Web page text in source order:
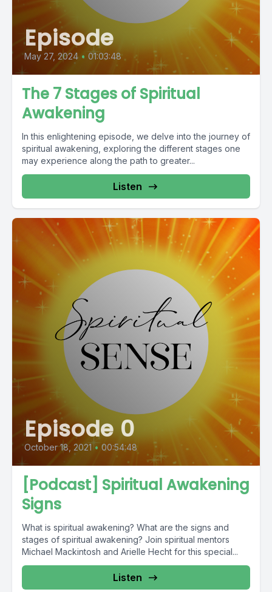
Episode
May 27, 2024 • 01:03:48
The 7 Stages of Spiritual
Awakening
In this enlightening episode, we delve into the journey of
spiritual awakening, exploring the different stages one
may experience along the path to greater...
Listen
Episode 0
October 18, 2021 • 00:54:48
[Podcast] Spiritual Awakening
Signs
What is spiritual awakening? What are the signs and
stages of spiritual awakening? Join spiritual mentors
Michael Mackintosh and Arielle Hecht for this special...
Listen